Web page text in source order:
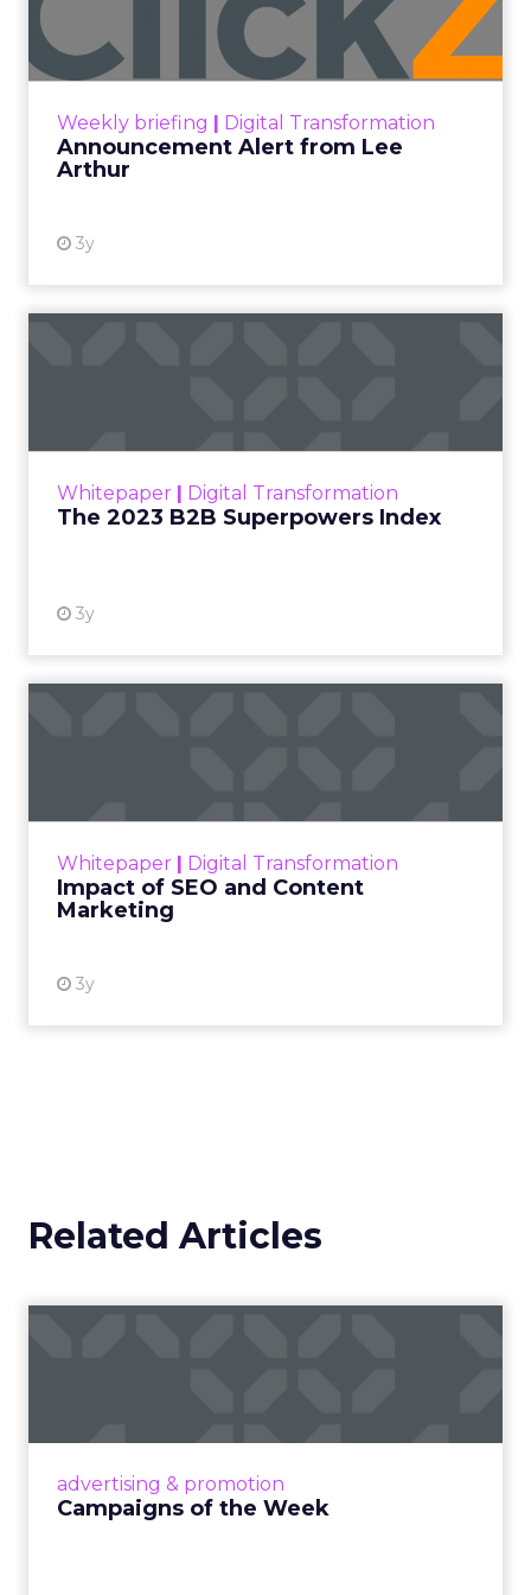
Weekly briefing Digital Transformation
Announcement Alert from Lee
Arthur
3y
Lee Arthur
Announcement Alert!! Read More
Whitepaper Digital Transformation
The 2023 B2B Superpowers Index
3y
that are critical to succ...
Whitepaper Digital Transformation
Impact of SEO and Content
Marketing
3y
looming recession and b...
Related Articles
advertising & promotion
Campaigns of the Week